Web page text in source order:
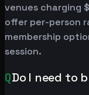
venues charging
offer per-person
membership
session.
QDo I need to